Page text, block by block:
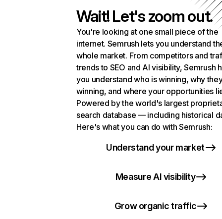
Wait! Let's zoom out.
You're looking at one small piece of the
internet. Semrush lets you understand
whole market. From competitors and
trends to SEO and AI visibility, Semrush
you understand who is winning, why
winning, and where your opportunities
Powered by the world's largest
search database — including historical
Here's what you can do with Semrush:
Understand your market
Measure AI visibility
Grow organic traffic